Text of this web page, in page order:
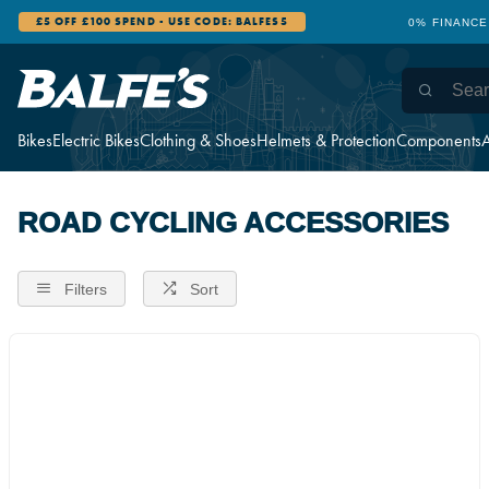
BikesElectric BikesClothing & ShoesHelmets & ProtectionComponents
£5 OFF £100 SPEND - USE CODE: BALFES5 0%
ROAD CYCLING ACCESSORIES
Filters Sort